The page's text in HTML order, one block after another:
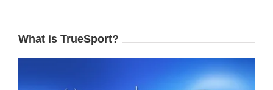
What is TrueSport?